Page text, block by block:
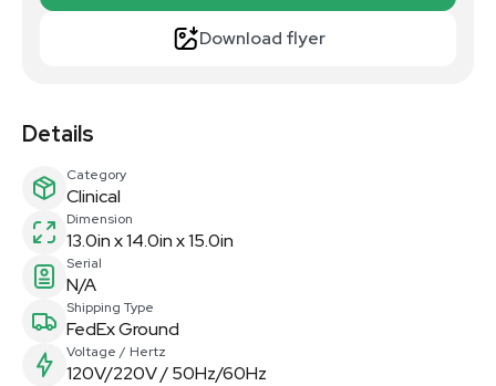
Download flyer
Details
Category
Clinical
Dimension
13.0in x 14.0in x 15.0in
Serial
N/A
Shipping Type
FedEx Ground
Voltage / Hertz
120V/220V / 50Hz/60Hz